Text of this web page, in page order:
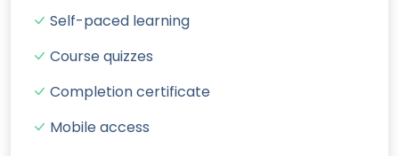
Self-paced learning
Course quizzes
Completion certificate
Mobile access